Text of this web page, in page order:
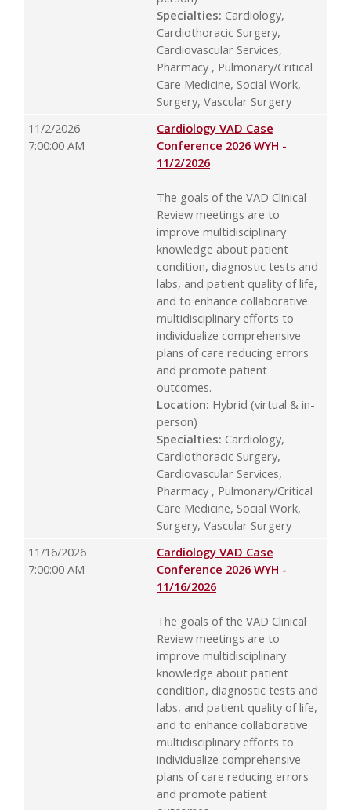
Specialties: Cardiology,
Cardiothoracic Surgery,
Cardiovascular Services,
Pharmacy , Pulmonary/Critical
Care Medicine, Social Work,
Surgery, Vascular Surgery
11/2/2026
7:00:00 AM
Cardiology VAD Case
Conference 2026 WYH -
11/2/2026
The goals of the VAD Clinical
Review meetings are to
improve multidisciplinary
knowledge about patient
condition, diagnostic tests and
labs, and patient quality of life,
and to enhance collaborative
multidisciplinary efforts to
individualize comprehensive
plans of care reducing errors
and promote patient
outcomes.
Location: Hybrid (virtual & in-
person)
Specialties: Cardiology,
Cardiothoracic Surgery,
Cardiovascular Services,
Pharmacy , Pulmonary/Critical
Care Medicine, Social Work,
Surgery, Vascular Surgery
11/16/2026
7:00:00 AM
Cardiology VAD Case
Conference 2026 WYH -
11/16/2026
The goals of the VAD Clinical
Review meetings are to
improve multidisciplinary
knowledge about patient
condition, diagnostic tests and
labs, and patient quality of life,
and to enhance collaborative
multidisciplinary efforts to
individualize comprehensive
plans of care reducing errors
and promote patient